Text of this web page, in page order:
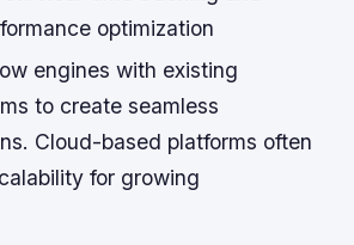
optimization
engines with existing
to create seamless
Cloud-based platforms often
for growing